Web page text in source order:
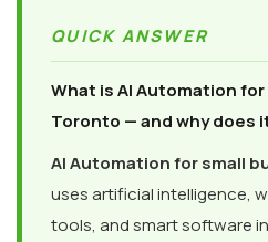
QUICK ANSWER
What is AI Automation
Toronto — and why does
AI Automation for small
uses artificial intelligence,
tools, and smart software